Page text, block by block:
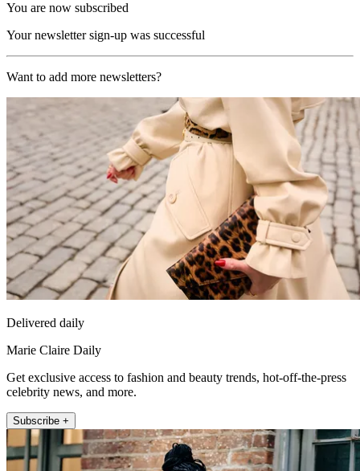
You are now subscribed
Your newsletter sign-up was successful
Want to add more newsletters?
Delivered daily
Marie Claire Daily
Get exclusive access to fashion and beauty trends, hot-off-the-press
celebrity news, and more.
Subscribe +